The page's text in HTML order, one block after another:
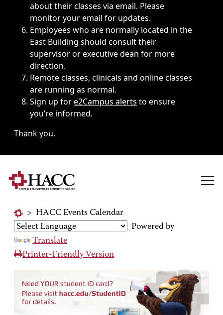
about their classes via email. Please
monitor your email for updates.
Employees who are normally located in the
East Building should consult their
supervisor or executive dean for more
direction.
Remote classes, clinicals and online classes
are running as normal.
Sign up fore2Campus alerts to ensure
you’re informed.
Thank you.
> HACC Events Calendar
Powered by
Translate
Printer-Friendly Version